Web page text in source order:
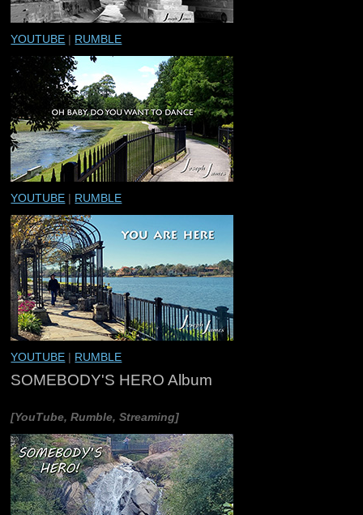
YOUTUBE | RUMBLE
YOUTUBE | RUMBLE
YOUTUBE | RUMBLE
SOMEBODY'S HERO Album
[YouTube, Rumble, Streaming]